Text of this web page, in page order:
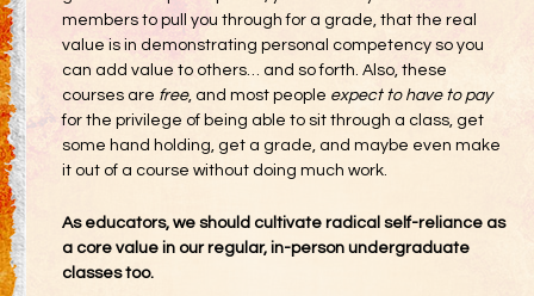
members to pull you through for a grade, that the real
value is in demonstrating personal competency so you
can add value to others… and so forth. Also, these
courses are free, and most people expect to have to pay
for the privilege of being able to sit through a class, get
some hand holding, get a grade, and maybe even make
it out of a course without doing much work.
As educators, we should cultivate radical self-reliance as
a core value in our regular, in-person undergraduate
classes too.